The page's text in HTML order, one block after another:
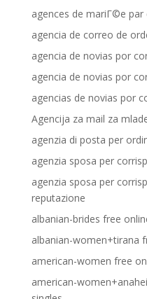
agences de mariГ©e par
agencia de correo de
agencia de novias por
agencia de novias por
agencias de novias por
Agencija za mail za
agenzia di posta per
agenzia sposa per
agenzia sposa per
reputazione
albanian-brides free
albanian-women+tirana
american-women free
american-